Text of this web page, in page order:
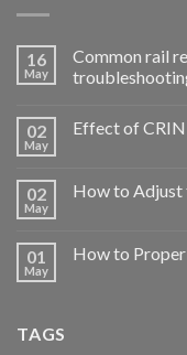
16
May
Common rail
02
May
Effect of CRIN
02
May
How to Adjust
01
May
How to
TAGS